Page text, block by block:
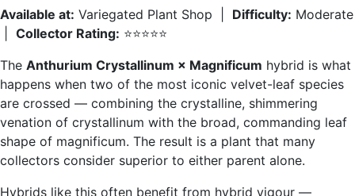
Available at: Variegated Plant Shop | Difficulty: Moderate
Collector Rating: ⭐⭐⭐⭐⭐
The Anthurium Crystallinum × Magnificum hybrid is what
happens when two of the most iconic velvet-leaf species
are crossed — combining the crystalline, shimmering
venation of crystallinum with the broad, commanding leaf
shape of magnificum. The result is a plant that many
collectors consider superior to either parent alone.
Hybrids like this often benefit from hybrid vigour —